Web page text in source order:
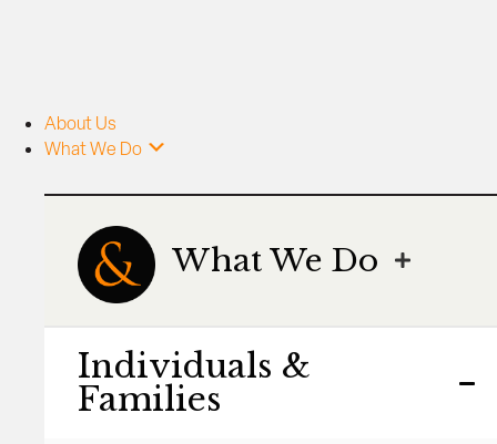
About Us
What We Do
What We Do
Individuals &
Families